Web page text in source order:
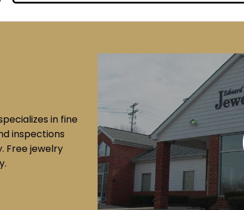
in fine
inspections
Free jewelry